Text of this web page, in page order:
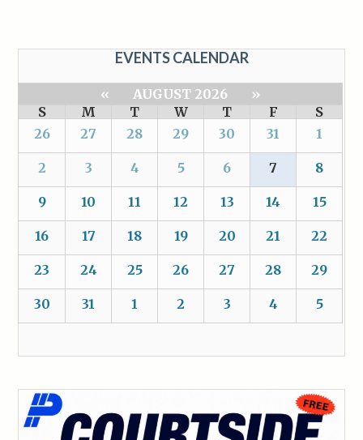
EVENTS CALENDAR
« AUGUST 2026
»
S
M T W T F
S
26
27 28 29 30 31 1
2 3 4 5 6 7 8
9 10 11 12 13 14 15
16 17 18 19 20 21 22
23 24 25 26 27 28 29
30 31 1 2 3 4 5